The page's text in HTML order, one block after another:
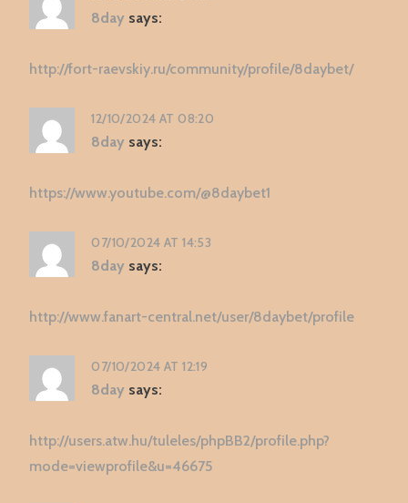
8day says:
http://fort-raevskiy.ru/community/profile/8daybet/
12/10/2024 AT 08:20
8day says:
https://www.youtube.com/@8daybet1
07/10/2024 AT 14:53
8day says:
http://www.fanart-central.net/user/8daybet/profile
07/10/2024 AT 12:19
8day says:
http://users.atw.hu/tuleles/phpBB2/profile.php?
mode=viewprofile&u=46675